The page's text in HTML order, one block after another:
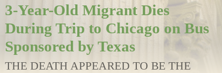
3-Year-Old Migrant Dies
During Trip to Chicago on Bus
Sponsored by Texas
THE DEATH APPEARED TO BE THE